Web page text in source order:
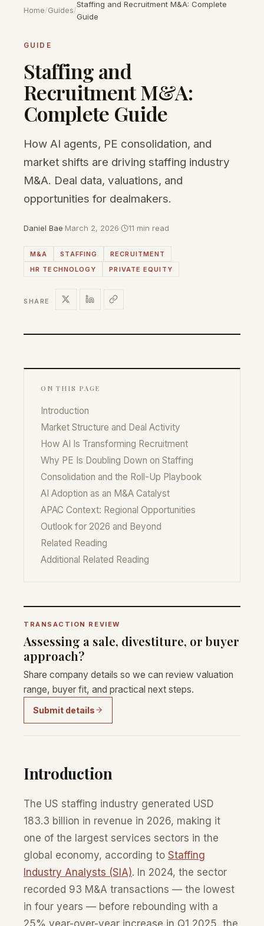
Home/Guides/
Staffing and Recruitment M&A: Complete
Guide
GUIDE
Staffing and
Recruitment M&A:
Complete Guide
How AI agents, PE consolidation, and
market shifts are driving staffing industry
M&A. Deal data, valuations, and
opportunities for dealmakers.
Daniel Bae·March 2, 2026· 11 min read
M&A STAFFING
RECRUITMENT
HR TECHNOLOGY
PRIVATE EQUITY
SHARE
ON THIS PAGE
Introduction
Market Structure and Deal Activity
How AI Is Transforming Recruitment
Why PE Is Doubling Down on Staffing
Consolidation and the Roll-Up Playbook
AI Adoption as an M&A Catalyst
APAC Context: Regional Opportunities
Outlook for 2026 and Beyond
Related Reading
Additional Related Reading
TRANSACTION REVIEW
Assessing a sale, divestiture, or buyer
approach?
Share company details so we can review valuation
range, buyer fit, and practical next steps.
Submit details
Introduction
The US staffing industry generated USD
183.3 billion in revenue in 2026, making it
one of the largest services sectors in the
global economy, according to Staffing
Industry Analysts (SIA). In 2024, the sector
recorded 93 M&A transactions — the lowest
in four years — before rebounding with a
25% year-over-year increase in Q1 2025, the